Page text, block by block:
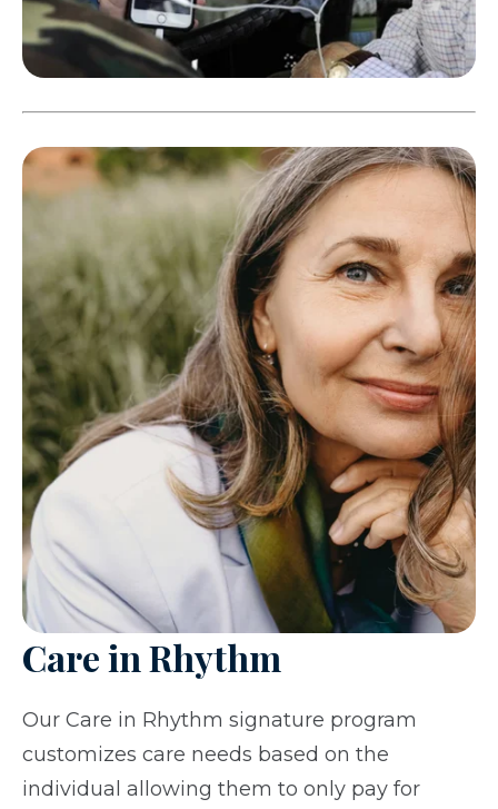
Care in Rhythm
Our Care in Rhythm signature program
customizes care needs based on the
individual allowing them to only pay for